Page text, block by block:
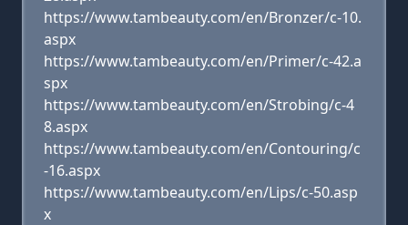
https://www.tambeauty.com/en/Bronzer/c-10.
aspx
https://www.tambeauty.com/en/Primer/c-42.a
spx
https://www.tambeauty.com/en/Strobing/c-4
8.aspx
https://www.tambeauty.com/en/Contouring/c
-16.aspx
https://www.tambeauty.com/en/Lips/c-50.asp
x